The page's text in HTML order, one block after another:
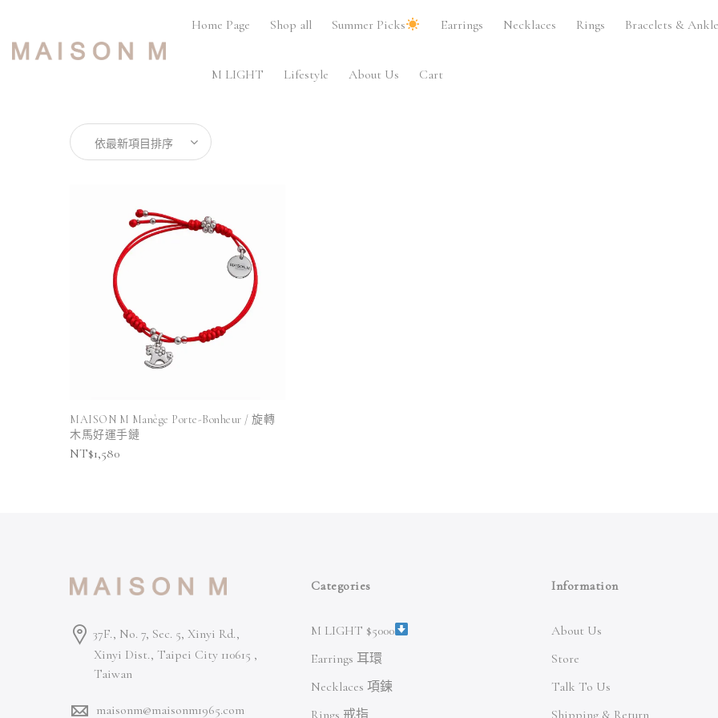
Home Page Shop all Summer Picks Earrings Necklaces Rings Bracelets &
M LIGHT Lifestyle About Us Cart
MAISON M Manège Porte-Bonheur / 旋轉
木馬好運手鏈
NT$1,580
37F., No. 7, Sec. 5, Xinyi Rd.,
Xinyi Dist., Taipei City 110615 ,
Taiwan
maisonm@maisonm1965.com
Categories
M LIGHT $5000
Earrings 耳環
Necklaces 項鍊
Rings 戒指
Information
About Us
Store
Talk To Us
Shipping & Return